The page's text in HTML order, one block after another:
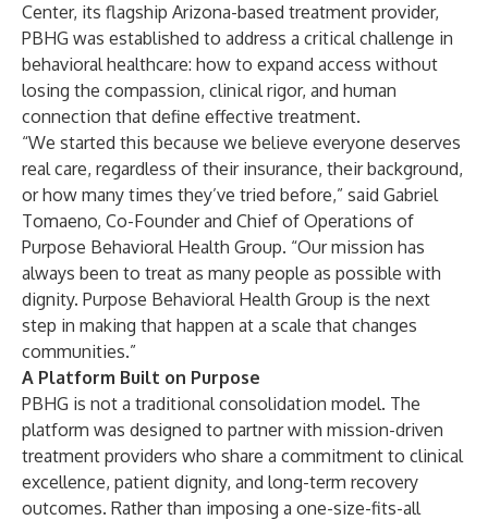
Center, its flagship Arizona-based treatment provider,
PBHG was established to address a critical challenge in
behavioral healthcare: how to expand access without
losing the compassion, clinical rigor, and human
connection that define effective treatment.
“We started this because we believe everyone deserves
real care, regardless of their insurance, their background,
or how many times they’ve tried before,” said Gabriel
Tomaeno, Co-Founder and Chief of Operations of
Purpose Behavioral Health Group. “Our mission has
always been to treat as many people as possible with
dignity. Purpose Behavioral Health Group is the next
step in making that happen at a scale that changes
communities.”
A Platform Built on Purpose
PBHG is not a traditional consolidation model. The
platform was designed to partner with mission-driven
treatment providers who share a commitment to clinical
excellence, patient dignity, and long-term recovery
outcomes. Rather than imposing a one-size-fits-all